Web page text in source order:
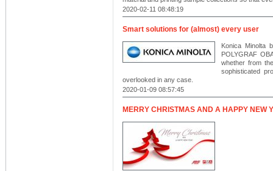
2020-02-11 08:48:19
Smart solutions for (almost) every user
Konica Minolta
POLYGRAF
whether from
sophisticated
overlooked in any case.
2020-01-09 08:57:45
MERRY CHRISTMAS AND A HAPPY NEW